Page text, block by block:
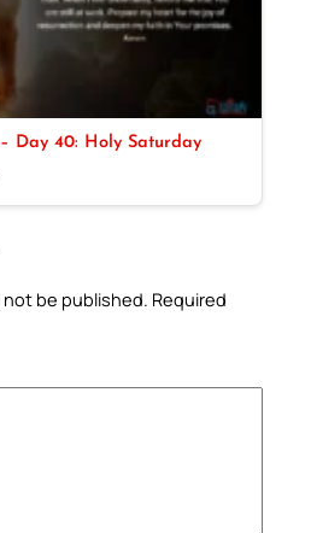
Day 40: Holy Saturday
not be published. Required